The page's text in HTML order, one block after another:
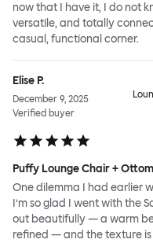
now that I have it, I do not
versatile, and totally
casual, functional corner.
Elise P.
December 9, 2025
Verified buyer
Puffy Lounge Chair +
One dilemma I had earlier
I’m so glad I went with the
out beautifully — a warm
refined — and the texture